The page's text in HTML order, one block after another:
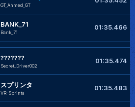
GT_Ahmed_GT
BANK_71
Bank_71
01:35.466
???????
Secret_Driver002
01:35.474
スプリンタ
VR-Sprinta
01:35.483